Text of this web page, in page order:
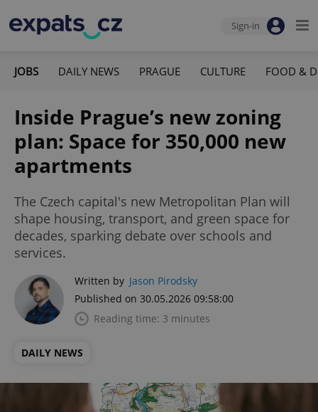
Sign-in
JOBS DAILY NEWS PRAGUE CULTURE FOOD &
Inside Prague’s new zoning
plan: Space for 350,000 new
apartments
The Czech capital's new Metropolitan Plan will
shape housing, transport, and green space for
decades, sparking debate over schools and
services.
Written by Jason Pirodsky
Published on 30.05.2026 09:58:00
Reading time: 3 minutes
DAILY NEWS